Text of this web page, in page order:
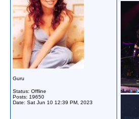
Guru
Status: Offline
Posts: 19650
Date: Sat Jun 10 12:39 PM, 2023